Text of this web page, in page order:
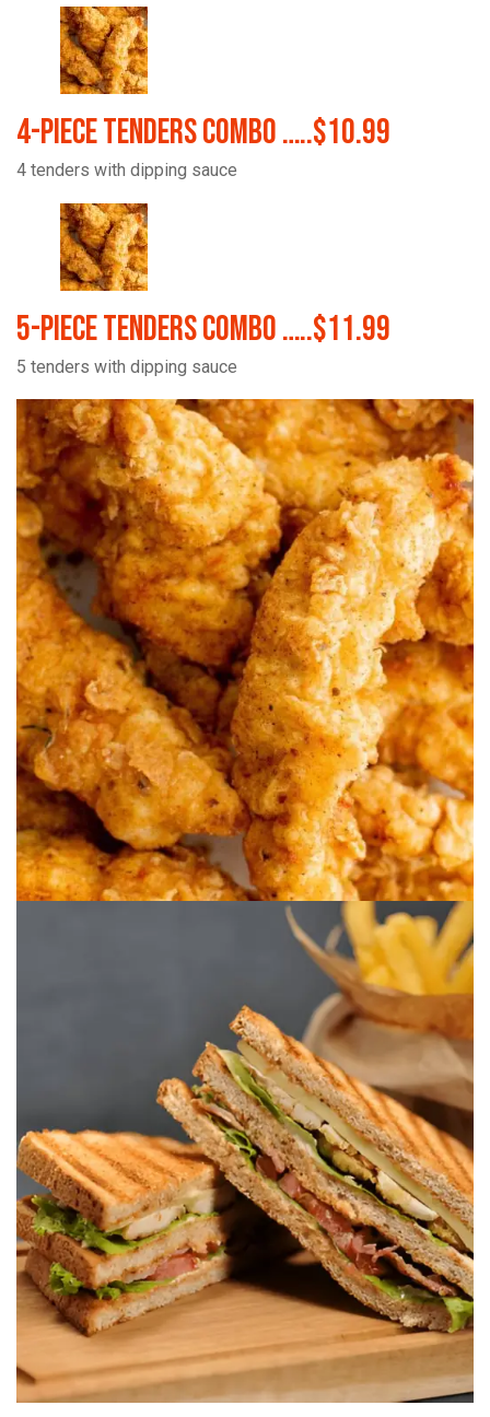
4-Piece Tenders Combo …..$10.99
4 tenders with dipping sauce
5-Piece Tenders Combo …..$11.99
5 tenders with dipping sauce